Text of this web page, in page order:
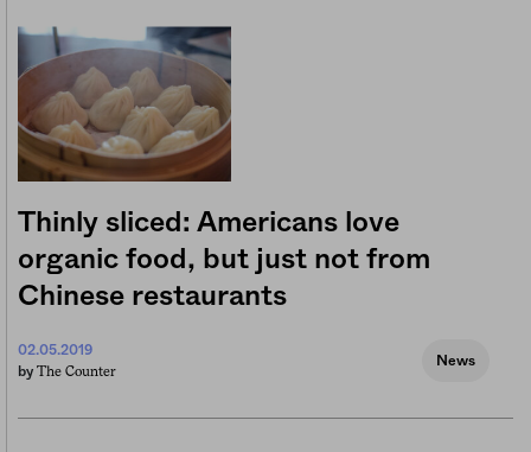
Thinly sliced: Americans love
organic food, but just not from
Chinese restaurants
02.05.2019
by The Counter
News